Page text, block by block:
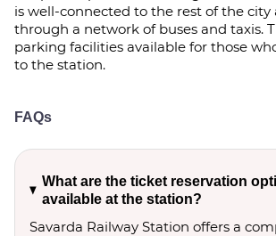
is well-connected to the rest of the city
through a network of buses and taxis.
parking facilities available for those
to the station.
FAQs
What are the ticket reservation
available at the station?
Savarda Railway Station offers a